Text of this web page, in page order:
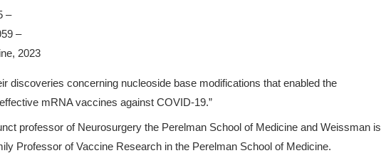
–
–
2023
discoveries concerning nucleoside base modifications that enabled the
mRNA vaccines against COVID-19.”
professor of Neurosurgery the Perelman School of Medicine and Weissman is
Professor of Vaccine Research in the Perelman School of Medicine.